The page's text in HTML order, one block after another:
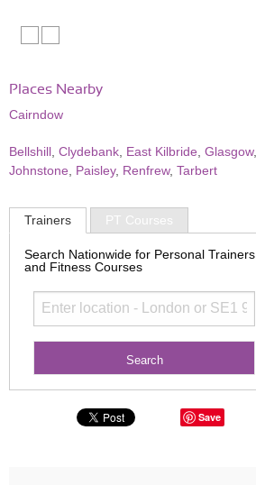
Places Nearby
Cairndow
Bellshill Clydebank East Kilbride Glasgow,
Johnstone
Paisley, Renfrew, Tarbert
Trainers PT Courses
Search Nationwide for Personal Trainers
and Fitness Courses
Save